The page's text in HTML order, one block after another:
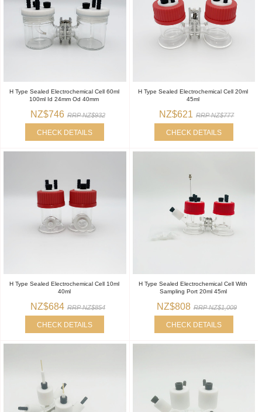
H Type Sealed Electrochemical Cell 60ml
100ml Id 24mm Od 40mm
NZ$746 RRP NZ$932
CHECK DETAILS
H Type Sealed Electrochemical Cell 20ml
45ml
NZ$621 RRP NZ$777
CHECK DETAILS
H Type Sealed Electrochemical Cell 10ml
40ml
NZ$684 RRP NZ$854
CHECK DETAILS
H Type Sealed Electrochemical Cell With
Sampling Port 20ml 45ml
NZ$808 RRP NZ$1,009
CHECK DETAILS